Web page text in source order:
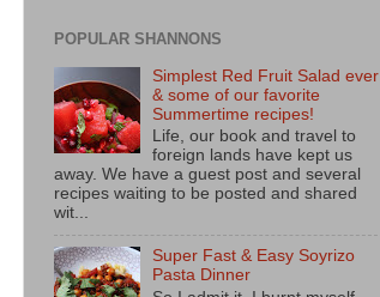
POPULAR SHANNONS
Simplest Red Fruit Salad ever
& some of our favorite
Summertime recipes!
Life, our book and travel to
foreign lands have kept us
away. We have a guest post and several
recipes waiting to be posted and shared
wit...
Super Fast & Easy Soyrizo
Pasta Dinner